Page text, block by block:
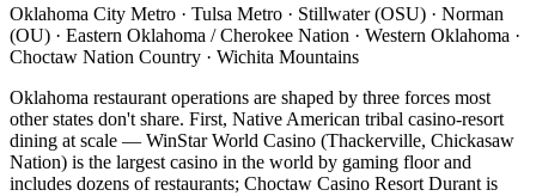
Oklahoma City Metro · Tulsa Metro · Stillwater (OSU) · Norman
(OU) · Eastern Oklahoma / Cherokee Nation · Western Oklahoma ·
Choctaw Nation Country · Wichita Mountains
Oklahoma restaurant operations are shaped by three forces most
other states don't share. First, Native American tribal casino-resort
dining at scale — WinStar World Casino (Thackerville, Chickasaw
Nation) is the largest casino in the world by gaming floor and
includes dozens of restaurants; Choctaw Casino Resort Durant is